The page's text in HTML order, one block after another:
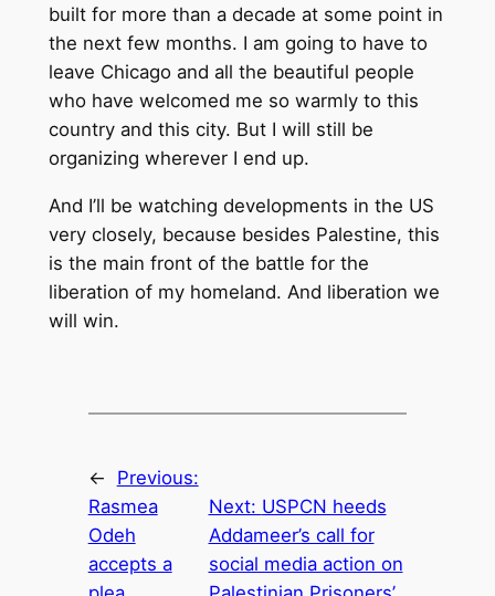
built for more than a decade at some point in
the next few months. I am going to have to
leave Chicago and all the beautiful people
who have welcomed me so warmly to this
country and this city. But I will still be
organizing wherever I end up.
And I’ll be watching developments in the US
very closely, because besides Palestine, this
is the main front of the battle for the
liberation of my homeland. And liberation we
will win.
←
Previous:
Rasmea
Odeh
accepts a
Next: USPCN heeds
Addameer’s call for
social media action on